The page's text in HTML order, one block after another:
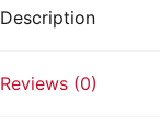
Description
Reviews (0)